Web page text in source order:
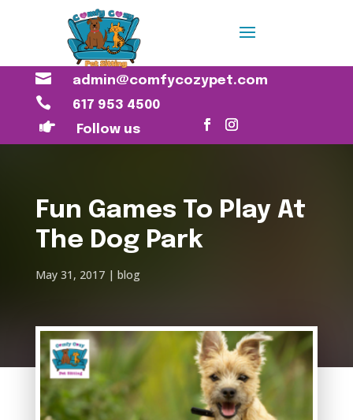
 admin@comfycozypet.com
 617 953 4500
 Follow us
Fun Games To Play At
The Dog Park
May 31, 2017 blog